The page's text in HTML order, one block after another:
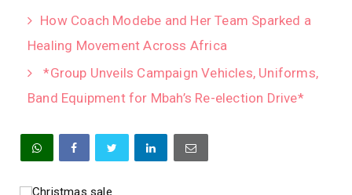
How Coach Modebe and Her Team Sparked a
Healing Movement Across Africa
*Group Unveils Campaign Vehicles, Uniforms,
Band Equipment for Mbah’s Re-election Drive*